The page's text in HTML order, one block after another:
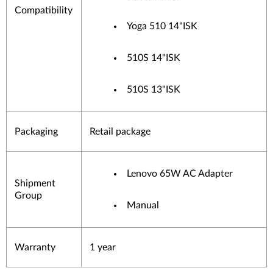
Compatibility
Yoga 510 14"ISK
510S 14"ISK
510S 13"ISK
Packaging Retail package
Shipment
Group
Lenovo 65W AC Adapter
Manual
Warranty 1 year